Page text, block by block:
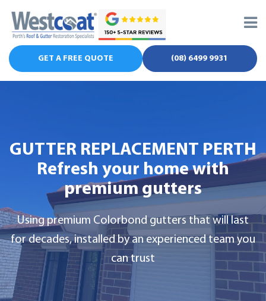
content
GET A FREE QUOTE (08) 6499 9931
GUTTER REPLACEMENT PERTH
Refresh your home with
premium gutters
Using premium Colorbond gutters that will last
for decades, installed by an experienced team you
can trust